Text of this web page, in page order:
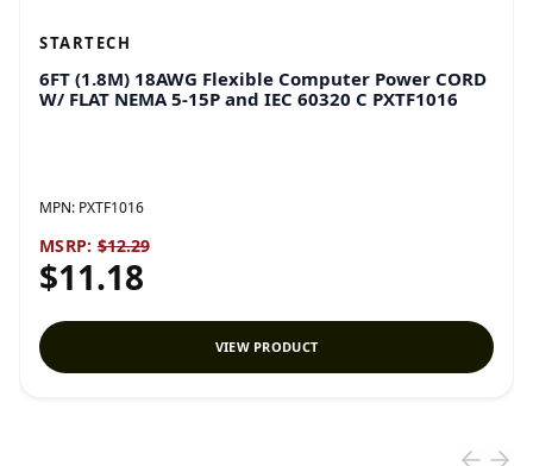
STARTECH
6FT (1.8M) 18AWG Flexible Computer Power CORD
W/ FLAT NEMA 5-15P and IEC 60320 C PXTF1016
MPN: PXTF1016
MSRP: $12.29
$11.18
VIEW PRODUCT